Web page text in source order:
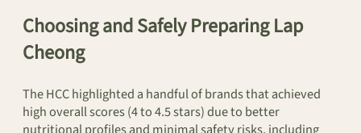
Choosing and Safely Preparing Lap
Cheong
The HCC highlighted a handful of brands that achieved
high overall scores (4 to 4.5 stars) due to better